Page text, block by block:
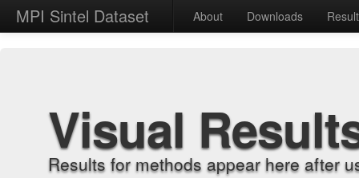
MPI Sintel Dataset About Downloads
Visual
Results for methods appear here after